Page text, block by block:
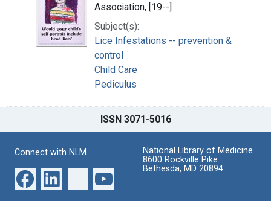
Association, [19--]
Subject(s):
Lice Infestations -- prevention &
control
Child Care
Pediculus
ISSN 3071-5016
Connect with NLM
National Library of Medicine
8600 Rockville Pike
Bethesda, MD 20894